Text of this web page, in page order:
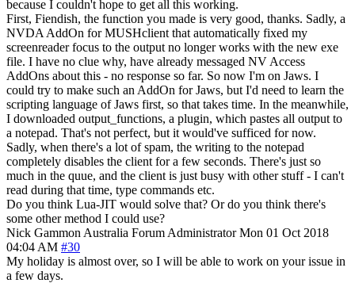
because I couldn't hope to get all this working.
First, Fiendish, the function you made is very good, thanks. Sadly, a
NVDA AddOn for MUSHclient that automatically fixed my
screenreader focus to the output no longer works with the new exe
file. I have no clue why, have already messaged NV Access
AddOns about this - no response so far. So now I'm on Jaws. I
could try to make such an AddOn for Jaws, but I'd need to learn the
scripting language of Jaws first, so that takes time. In the meanwhile,
I downloaded output_functions, a plugin, which pastes all output to
a notepad. That's not perfect, but it would've sufficed for now.
Sadly, when there's a lot of spam, the writing to the notepad
completely disables the client for a few seconds. There's just so
much in the quue, and the client is just busy with other stuff - I can't
read during that time, type commands etc.
Do you think Lua-JIT would solve that? Or do you think there's
some other method I could use?
Nick Gammon Australia Forum Administrator Mon 01 Oct 2018
04:04 AM #30
My holiday is almost over, so I will be able to work on your issue in
a few days.